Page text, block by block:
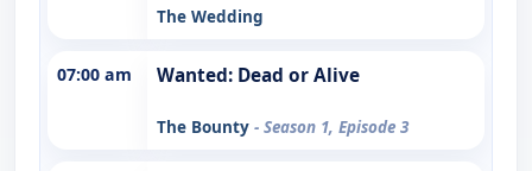
The Wedding
07:00 am Wanted: Dead or Alive
The Bounty - Season 1, Episode 3